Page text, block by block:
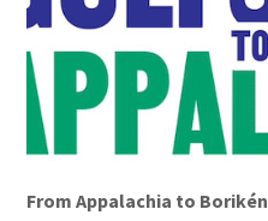
From Appalachia to Borikén